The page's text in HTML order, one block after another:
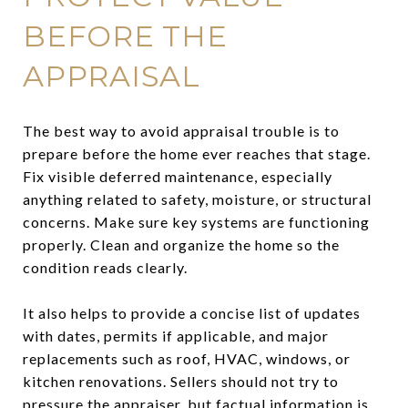
BEFORE THE
APPRAISAL
The best way to avoid appraisal trouble is to
prepare before the home ever reaches that stage.
Fix visible deferred maintenance, especially
anything related to safety, moisture, or structural
concerns. Make sure key systems are functioning
properly. Clean and organize the home so the
condition reads clearly.
It also helps to provide a concise list of updates
with dates, permits if applicable, and major
replacements such as roof, HVAC, windows, or
kitchen renovations. Sellers should not try to
pressure the appraiser, but factual information is